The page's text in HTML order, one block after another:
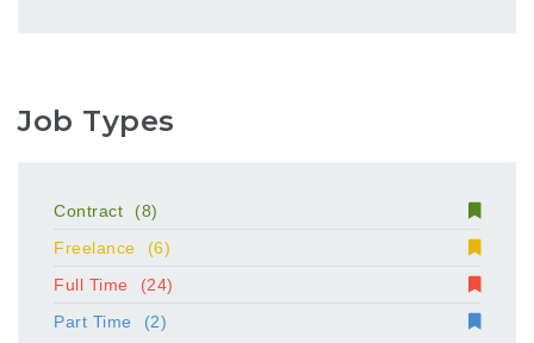
Job Types
Contract
(8)
Freelance
(6)
Full Time
(24)
Part Time
(2)